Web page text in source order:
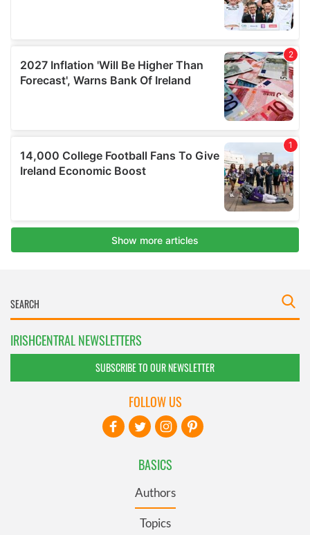
IRISHCENTRAL NEWSLETTERS
SUBSCRIBE TO OUR NEWSLETTER
BASICS
Authors
Topics
FOLLOW US